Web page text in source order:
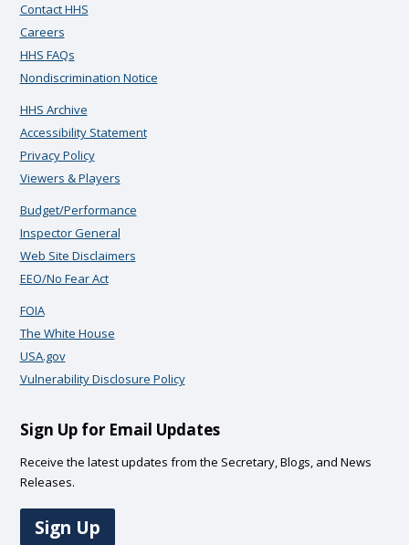
Contact HHS
Careers
HHS FAQs
Nondiscrimination Notice
HHS Archive
Accessibility Statement
Privacy Policy
Viewers & Players
Budget/Performance
Inspector General
Web Site Disclaimers
EEO/No Fear Act
FOIA
The White House
USA.gov
Vulnerability Disclosure Policy
Sign Up for Email Updates
Receive the latest updates from the Secretary, Blogs, and News
Releases.
Sign Up